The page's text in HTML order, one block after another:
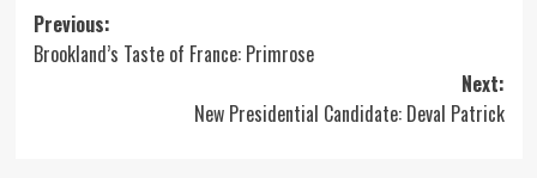
Post
navigation
Previous:
Brookland’s Taste of France: Primrose
Next:
New Presidential Candidate: Deval Patrick